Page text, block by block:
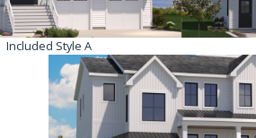
Included Style A